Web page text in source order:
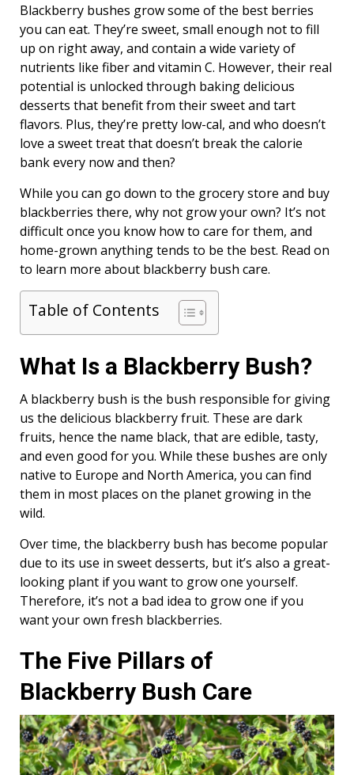
Blackberry bushes grow some of the best berries
you can eat. They’re sweet, small enough not to fill
up on right away, and contain a wide variety of
nutrients like fiber and vitamin C. However, their real
potential is unlocked through baking delicious
desserts that benefit from their sweet and tart
flavors. Plus, they’re pretty low-cal, and who doesn’t
love a sweet treat that doesn’t break the calorie
bank every now and then?
While you can go down to the grocery store and buy
blackberries there, why not grow your own? It’s not
difficult once you know how to care for them, and
home-grown anything tends to be the best. Read on
to learn more about blackberry bush care.
Table of Contents
What Is a Blackberry Bush?
A blackberry bush is the bush responsible for giving
us the delicious blackberry fruit. These are dark
fruits, hence the name black, that are edible, tasty,
and even good for you. While these bushes are only
native to Europe and North America, you can find
them in most places on the planet growing in the
wild.
Over time, the blackberry bush has become popular
due to its use in sweet desserts, but it’s also a great-
looking plant if you want to grow one yourself.
Therefore, it’s not a bad idea to grow one if you
want your own fresh blackberries.
The Five Pillars of
Blackberry Bush Care